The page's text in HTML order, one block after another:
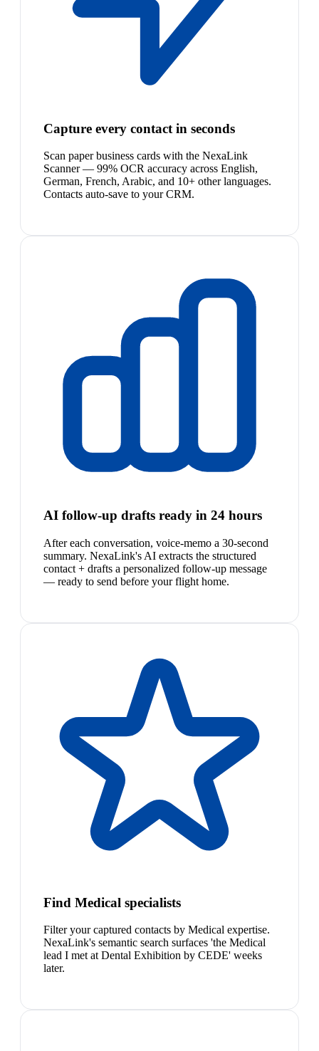
Capture every contact in seconds
Scan paper business cards with the NexaLink
Scanner — 99% OCR accuracy across English,
German, French, Arabic, and 10+ other languages.
Contacts auto-save to your CRM.
AI follow-up drafts ready in 24 hours
After each conversation, voice-memo a 30-second
summary. NexaLink's AI extracts the structured
contact + drafts a personalized follow-up message
— ready to send before your flight home.
Find Medical specialists
Filter your captured contacts by Medical expertise.
NexaLink's semantic search surfaces 'the Medical
lead I met at Dental Exhibition by CEDE' weeks
later.